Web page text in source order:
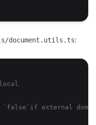
document.utils.ts:
external